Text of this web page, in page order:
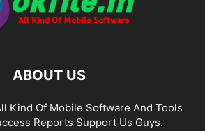
ABOUT US
Kind Of Mobile Software And Tools
Reports Support Us Guys.